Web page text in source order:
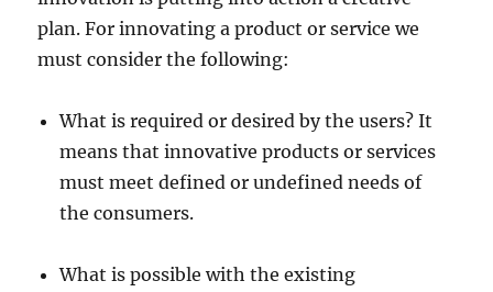
plan. For innovating a product or service we
must consider the following:
What is required or desired by the users? It
means that innovative products or services
must meet defined or undefined needs of
the consumers.
What is possible with the existing